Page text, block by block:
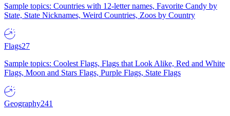
Sample topics: Countries with 12-letter names, Favorite Candy by
State, State Nicknames, Weird Countries, Zoos by Country
Flags27
Sample topics: Coolest Flags, Flags that Look Alike, Red and White
Flags, Moon and Stars Flags, Purple Flags, State Flags
Geography241